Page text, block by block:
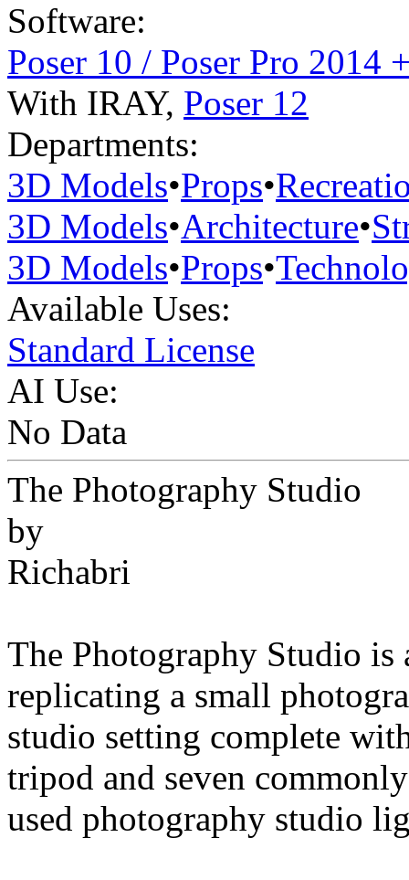
Software:
Poser 10 / Poser Pro 2014
With IRAY, Poser 12
Departments:
3D Models•Props•
3D Models•Architecture•
3D Models•Props•
Available Uses:
Standard License
AI Use:
No Data
The Photography Studio
by
Richabri
The Photography Studio is
replicating a small
studio setting complete
tripod and seven commonly
used photography studio